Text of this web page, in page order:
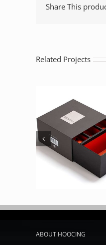
Share This
Related Projects
ABOUT HOOCING